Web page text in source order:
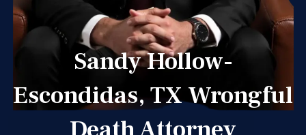
Sandy Hollow-
Escondidas, TX Wrongful